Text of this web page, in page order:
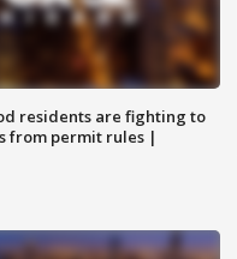
residents are fighting to
from permit rules |